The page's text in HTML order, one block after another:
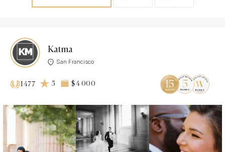
Katma
San Francisco
1477 5 $4 000